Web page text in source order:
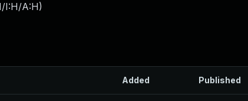
I:H/A:H)
Added Published